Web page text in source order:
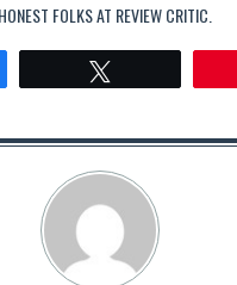
FOLKS AT REVIEW CRITIC